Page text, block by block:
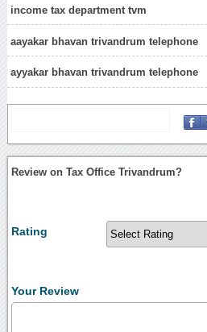
income tax department tvm
aayakar bhavan trivandrum telephone
ayyakar bhavan trivandrum telephone
Review on Tax Office Trivandrum?
Rating
Your Review